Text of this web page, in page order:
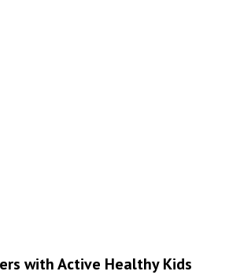
with Active Healthy Kids